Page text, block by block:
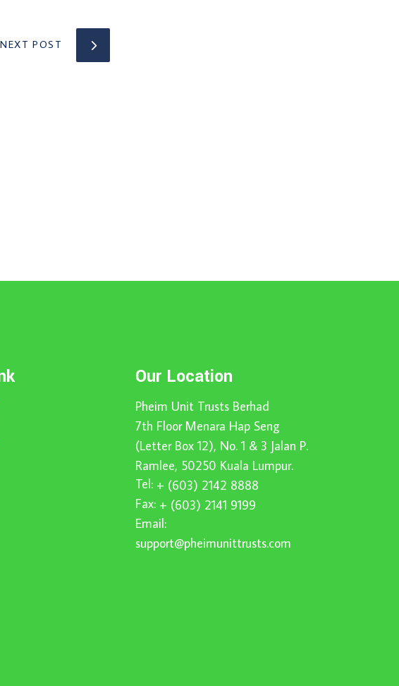
NEXT POST
Our Location
Pheim Unit Trusts Berhad
7th Floor Menara Hap Seng
(Letter Box 12), No. 1 & 3 Jalan P.
Ramlee, 50250 Kuala Lumpur.
Tel: + (603) 2142 8888
Fax: + (603) 2141 9199
Email:
support@pheimunittrusts.com